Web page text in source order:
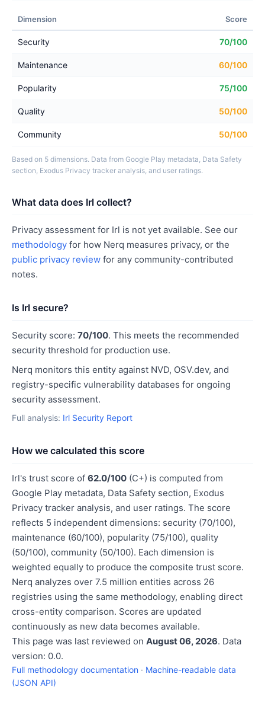
Dimension Score
Security 70/100
Maintenance 60/100
Popularity 75/100
Quality 50/100
Community 50/100
Based on 5 dimensions. Data from Google Play metadata, Data Safety
section, Exodus Privacy tracker analysis, and user ratings.
What data does Irl collect?
Privacy assessment for Irl is not yet available. See our
methodology for how Nerq measures privacy, or the
public privacy review for any community-contributed
notes.
Is Irl secure?
Security score: 70/100. This meets the recommended
security threshold for production use.
Nerq monitors this entity against NVD, OSV.dev, and
registry-specific vulnerability databases for ongoing
security assessment.
Full analysis: Irl Security Report
How we calculated this score
Irl's trust score of 62.0/100 (C+) is computed from
Google Play metadata, Data Safety section, Exodus
Privacy tracker analysis, and user ratings. The score
reflects 5 independent dimensions: security (70/100),
maintenance (60/100), popularity (75/100), quality
(50/100), community (50/100). Each dimension is
weighted equally to produce the composite trust score.
Nerq analyzes over 7.5 million entities across 26
registries using the same methodology, enabling direct
cross-entity comparison. Scores are updated
continuously as new data becomes available.
This page was last reviewed on August 06, 2026. Data
version: 0.0.
Full methodology documentation · Machine-readable data
(JSON API)